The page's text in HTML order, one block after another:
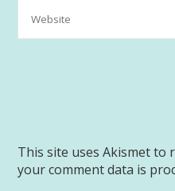
This site uses Akismet to
your comment data is